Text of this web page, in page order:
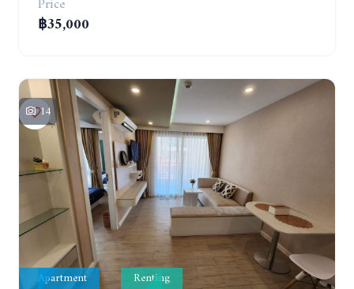
฿35,000
14
Apartment Renting